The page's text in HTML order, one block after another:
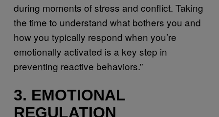
during moments of stress and conflict. Taking
the time to understand what bothers you and
how you typically respond when you’re
emotionally activated is a key step in
preventing reactive behaviors.”
3. EMOTIONAL
REGULATION